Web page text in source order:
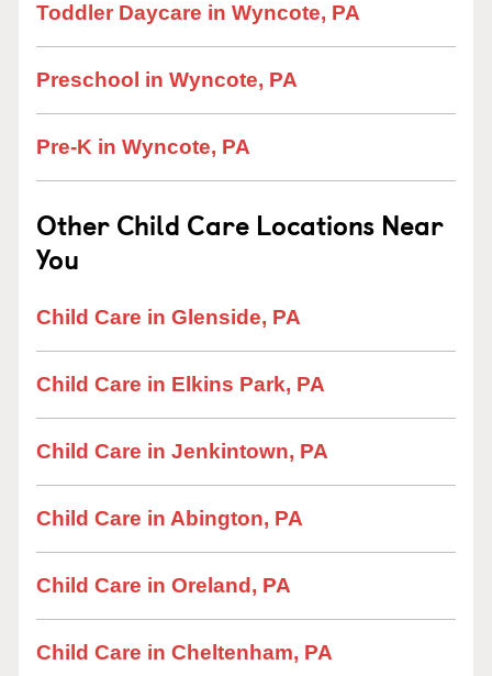
Toddler Daycare in Wyncote, PA
Preschool in Wyncote, PA
Pre-K in Wyncote, PA
Other Child Care Locations Near
You
Child Care in Glenside, PA
Child Care in Elkins Park, PA
Child Care in Jenkintown, PA
Child Care in Abington, PA
Child Care in Oreland, PA
Child Care in Cheltenham, PA